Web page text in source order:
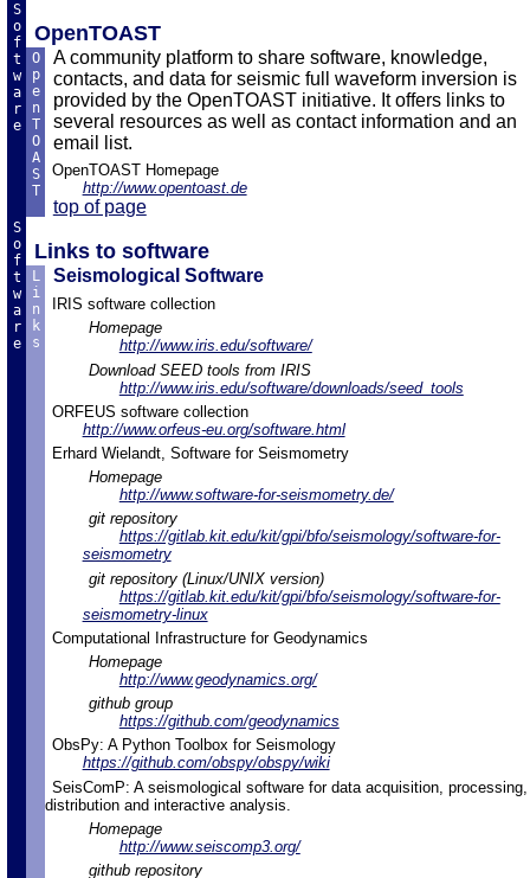
S
o
f
t
w
a
r
e
OpenTOAST
O
p
e
n
T
O
A
S
T
A community platform to share software, knowledge,
contacts, and data for seismic full waveform inversion is
provided by the OpenTOAST initiative. It offers links to
several resources as well as contact information and an
email list.
OpenTOAST Homepage
http://www.opentoast.de
top of page
S
o
f
t
w
a
r
e
Links to software
L
i
n
k
s
Seismological Software
IRIS software collection
Homepage
http://www.iris.edu/software/
Download SEED tools from IRIS
http://www.iris.edu/software/downloads/seed_tools
ORFEUS software collection
http://www.orfeus-eu.org/software.html
Erhard Wielandt, Software for Seismometry
Homepage
http://www.software-for-seismometry.de/
git repository
https://gitlab.kit.edu/kit/gpi/bfo/seismology/software-for-
seismometry
git repository (Linux/UNIX version)
https://gitlab.kit.edu/kit/gpi/bfo/seismology/software-for-
seismometry-linux
Computational Infrastructure for Geodynamics
Homepage
http://www.geodynamics.org/
github group
https://github.com/geodynamics
ObsPy: A Python Toolbox for Seismology
https://github.com/obspy/obspy/wiki
SeisComP: A seismological software for data acquisition, processing,
distribution and interactive analysis.
Homepage
http://www.seiscomp3.org/
github repository